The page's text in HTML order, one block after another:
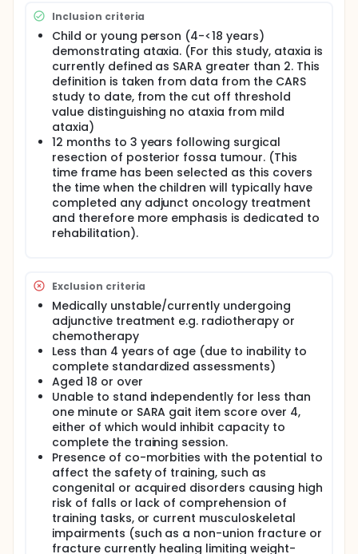
children with brain tumours, as for several tumour
types there is strong evidence that survival and
progression free survival are influenced by the
degree of resection. Therefore extensive tumour
removal is an operative goal, but the morbidity of
surgery along with any subsequent oncological
treatment should also be considered. The NICE
guidelines for improving outcomes in children and
young people with cancer identify that 'Survivors of
CNS malignancy are among the neediest of all
cancer survivors, because of the effects of the
tumour and multimodality therapy, all of which
affect neurological, psychological, endocrine and
academic function and become more evident with
increasing age'.
Children with posterior fossa tumours (PFT), which
account for approximately 50% of all childhood
rapid onset of ataxia, hydrocephalus and increased
intra-cranial pressure adding deficits distinct from
ataxia, in addition to potential problems from any
subsequent oncological management such as
radiotherapy. Of these issues, ataxia is the
predominant motor problem in children with
posterior fossa tumours. Ataxia can describe a
related number of impairments including upper limb
control, balance, gait difficulties, eye movement
issues and speech problems. It is a presenting sign
in 58-90% of children with posterior fossa tumours.
Ataxia and balance problems also persist long term
following surgery, Piscione et al found 70% of
children with posterior fossa tumours will have long
term post-operative balance problems. Lannering
et al specified that truncal ataxia was the most
disabling motor impairment in children with brain
tumours.
Access to neuro-rehabilitation is recognized as
crucial in paediatric neuro-oncology with
Inclusion criteria
Child or young person (4-<18 years)
demonstrating ataxia. (For this study, ataxia is
currently defined as SARA greater than 2. This
definition is taken from data from the CARS
study to date, from the cut off threshold
value distinguishing no ataxia from mild
ataxia)
12 months to 3 years following surgical
resection of posterior fossa tumour. (This
time frame has been selected as this covers
the time when the children will typically have
completed any adjunct oncology treatment
and therefore more emphasis is dedicated to
rehabilitation).
Exclusion criteria
Medically unstable/currently undergoing
adjunctive treatment e.g. radiotherapy or
chemotherapy
Less than 4 years of age (due to inability to
complete standardized assessments)
Aged 18 or over
Unable to stand independently for less than
one minute or SARA gait item score over 4,
either of which would inhibit capacity to
complete the training session.
Presence of co-morbities with the potential to
affect the safety of training, such as
congenital or acquired disorders causing high
risk of falls or lack of comprehension of
training tasks, or current musculoskeletal
impairments (such as a non-union fracture or
fracture currently healing limiting weight-